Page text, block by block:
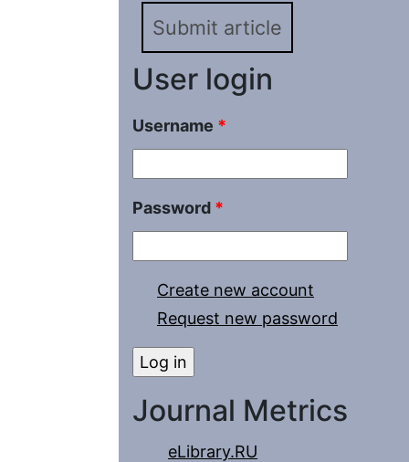
Submit article
User login
Username *
Password *
Create new account
Request new password
Journal Metrics
eLibrary.RU